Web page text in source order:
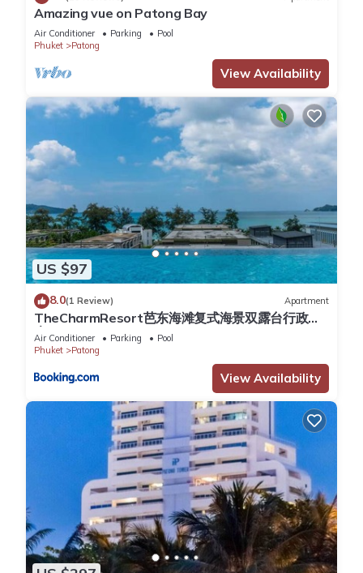
the rate and will be charged at 7 baht/kw according to the
meter readings. Please turn off the ACs and all the lights
when you leave the apartment.
Cleaning service during the stay is available upon request for
Late check in is available on request free of charge.
This 1 Bedroom Apartment provides accommodation with
Accessibility, Security/Safety, Child Friendly, for your
convenience. This Apartment features many amenities for
guests who want to stay for a few days, a weekend or
probably a longer vacation with family, friends or group. The
rental Apartment has 1 Bedroom and 1 Bathroom to make
you feel right at home.
Check to see if this Apartment has the amenities you need
and a location that makes this a great choice to stay in
Patong. Enjoy your stay in Patong at this Apartment.
Amazing vue on Patong Bay
Air Conditioner Parking
Pool
Phuket
Patong
View Availability
US $97
8.0(1 Review) Apartment
TheCharmResort芭东海滩复式海景双露台行政套
房Patong duplex sea view double terrace
executive suite
Air Conditioner Parking
Pool
Phuket
Patong
View Availability